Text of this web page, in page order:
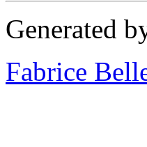
Generated
Fabrice